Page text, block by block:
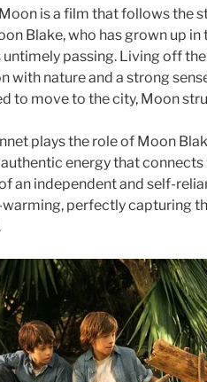
is a film that follows the
Blake, who has grown up
passing. Living off
with nature and a strong
to move to the city, Moon
plays the role of Moon
energy that connects
an independent and self-
perfectly capturing